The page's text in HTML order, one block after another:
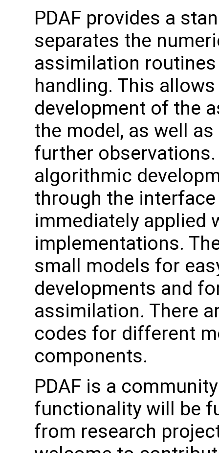
PDAF provides a
separates the
assimilation
handling. This
development of the
the model, as well
further observations.
algorithmic
through the
immediately applied
implementations.
small models for
developments and
assimilation. There
codes for different
components.
PDAF is a
functionality will be
from research